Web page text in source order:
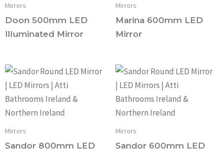
Mirrors
Doon 500mm LED
Illuminated Mirror
Mirrors
Marina 600mm LED
Mirror
Mirrors
Sandor 800mm LED
Mirrors
Sandor 600mm LED